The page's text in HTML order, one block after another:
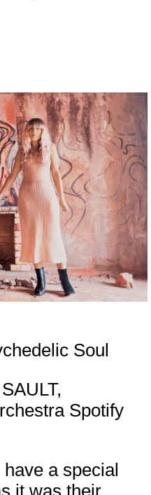
Soul
SAULT,
Spotify
a special
it was their